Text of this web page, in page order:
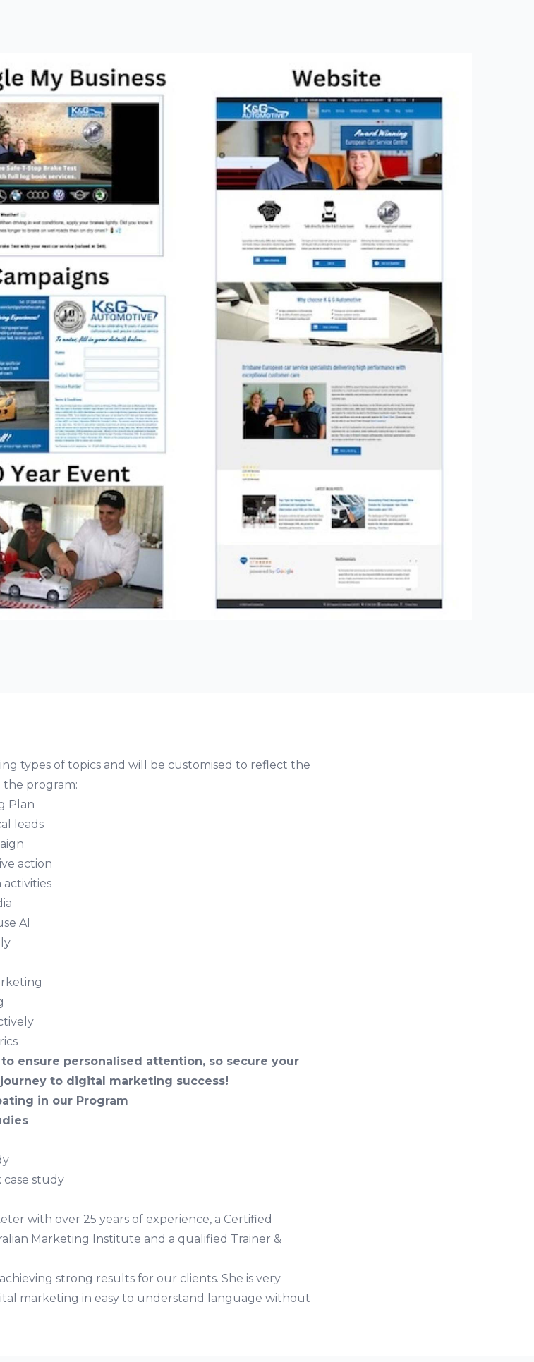
types of topics and will be customised to reflect the
the program:
Plan
leads
action
AI
ensure personalised attention, so secure your
to digital marketing success!
in our Program
case study
with over 25 years of experience, a Certified
Marketing Institute and a qualified Trainer &
strong results for our clients. She is very
marketing in easy to understand language without